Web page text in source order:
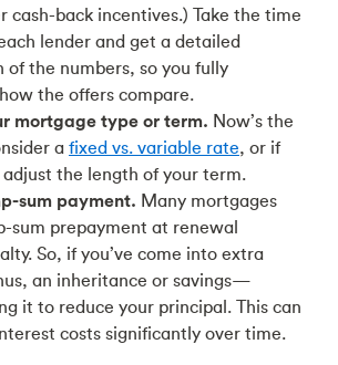
cash-back incentives.) Take the time
lender and get a detailed
of the numbers, so you fully
the offers compare.
mortgage type or term. Now’s the
a fixed vs. variable rate, or if
the length of your term.
sum payment. Many mortgages
sum prepayment at renewal
So, if you’ve come into extra
an inheritance or savings—
it to reduce your principal. This can
costs significantly over time.